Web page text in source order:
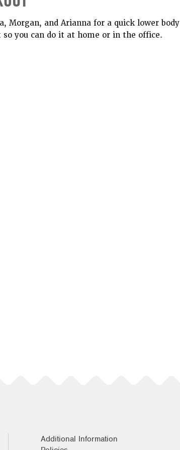
Morgan, and Arianna for a quick lower body
you can do it at home or in the office.
Additional Information